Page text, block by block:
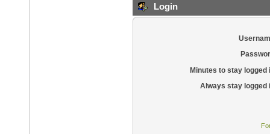
Login
Minutes to stay logged
Always stay logged